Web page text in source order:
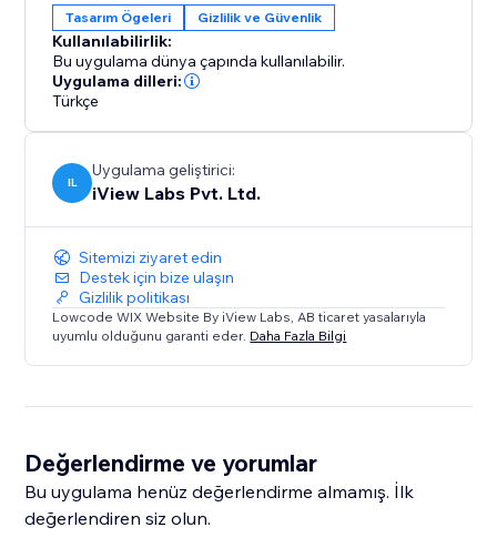
Tasarım Ögeleri Gizlilik ve Güvenlik
Kullanılabilirlik:
Bu uygulama dünya çapında kullanılabilir.
Uygulama dilleri:
Türkçe
IL
Uygulama geliştirici:
iView Labs Pvt. Ltd.
Sitemizi ziyaret edin
Destek için bize ulaşın
Gizlilik politikası
Lowcode WIX Website By iView Labs, AB ticaret yasalarıyla
uyumlu olduğunu garanti eder. Daha Fazla Bilgi
Değerlendirme ve yorumlar
Bu uygulama henüz değerlendirme almamış. İlk
değerlendiren siz olun.